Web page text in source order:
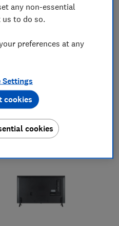
any non-essential
to do so.
preferences at any
Settings
cookies
cookies